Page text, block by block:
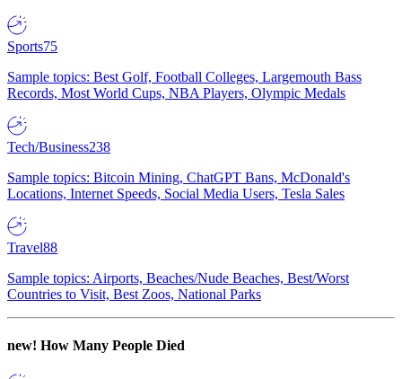
Sports75
Sample topics: Best Golf, Football Colleges, Largemouth Bass
Records, Most World Cups, NBA Players, Olympic Medals
Tech/Business238
Sample topics: Bitcoin Mining, ChatGPT Bans, McDonald's
Locations, Internet Speeds, Social Media Users, Tesla Sales
Travel88
Sample topics: Airports, Beaches/Nude Beaches, Best/Worst
Countries to Visit, Best Zoos, National Parks
new! How Many People Died